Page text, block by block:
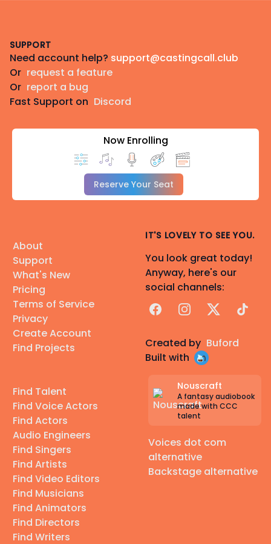
SUPPORT
Need account help? support@castingcall.club
Or request a feature
Or report a bug
Fast Support on Discord
Now Enrolling
Reserve Your Seat
About
Support
What's New
Pricing
Terms of Service
Privacy
Create Account
Find Projects
Find Talent
Find Voice Actors
Find Actors
Audio Engineers
Find Singers
Find Artists
Find Video Editors
Find Musicians
Find Animators
Find Directors
Find Writers
IT'S LOVELY TO SEE YOU.
You look great today!
Anyway, here's our
social channels:
FacebookInstagram
X TikTok
Created by Buford
Built with
Nouscraft
A fantasy audiobook
made with CCC
talent
Voices dot com
alternative
Backstage alternative